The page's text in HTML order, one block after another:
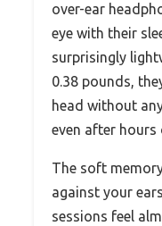
over-ear
eye with their
surprisingly
0.38 pounds,
head without
even after hours
The soft
against your
sessions feel